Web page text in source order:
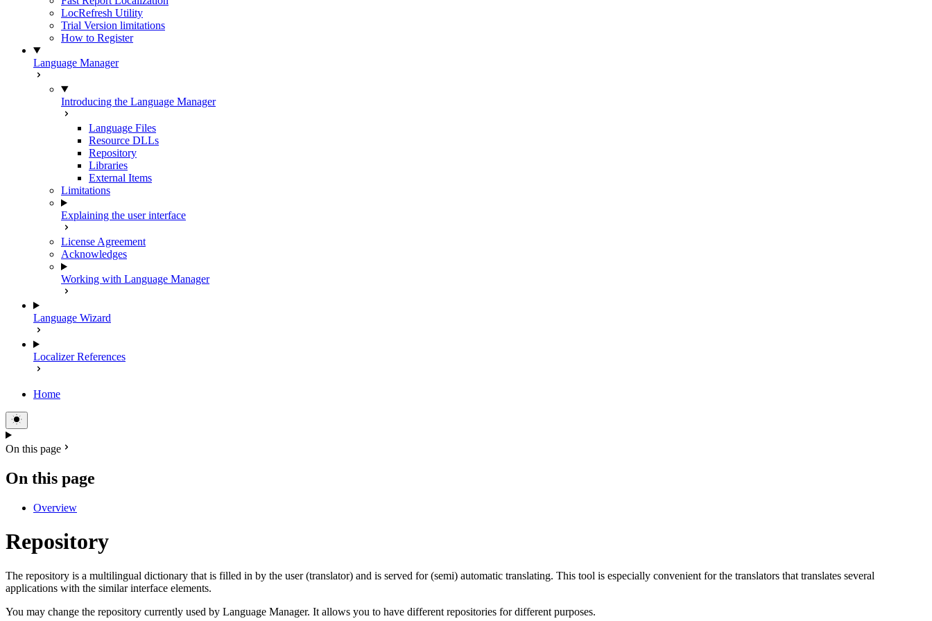
LocRefresh Utility
Trial Version limitations
How to Register
Language Manager
Introducing the Language Manager
Language Files
Resource DLLs
Repository
Libraries
External Items
Limitations
Explaining the user interface
License Agreement
Acknowledges
Working with Language Manager
Language Wizard
Localizer References
Home
On this page
On this page
Overview
Repository
The repository is a multilingual dictionary that is filled in by the user (translator) and is served for (semi) automatic translating. This tool is especially convenient for the translators that translates several
applications with the similar interface elements.
You may change the repository currently used by Language Manager. It allows you to have different repositories for different purposes.